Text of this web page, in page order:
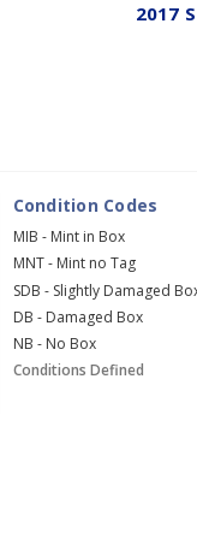
2017
Condition Codes
MIB - Mint in Box
MNT - Mint no Tag
SDB - Slightly Damaged
DB - Damaged Box
NB - No Box
Conditions Defined